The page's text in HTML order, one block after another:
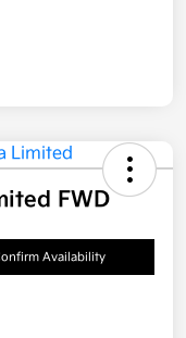
FWD
Availability